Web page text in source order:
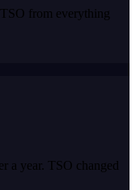
from everything
a year. TSO changed